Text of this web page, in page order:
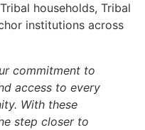
households, Tribal
institutions across
commitment to
access to every
With these
step closer to